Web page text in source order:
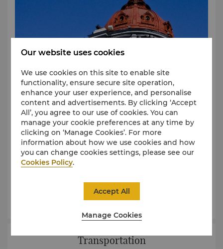
Central Street
Shopping in Harbin reflects the city's rich, multi-
cultural history. Jade jewellery, Russian bread and
sculptures and other cultural artefacts representing
The rapidly expanding shopping industry in the
Central Business Districts complements the shops
pedestrian-friendly Central Street.
Learn More
Transportation
Our website uses cookies
We use cookies on this site to enable site
functionality, ensure secure site operation,
enhance your user experience, and personalise
content and advertisements. By clicking ‘Accept
All’, you agree to our use of cookies. You can
manage your cookie preferences at any time by
clicking on ‘Manage Cookies’. For more
information about how we use cookies and how
you can change cookies settings, please see our
Cookies Policy.
Manage Cookies
Accept All